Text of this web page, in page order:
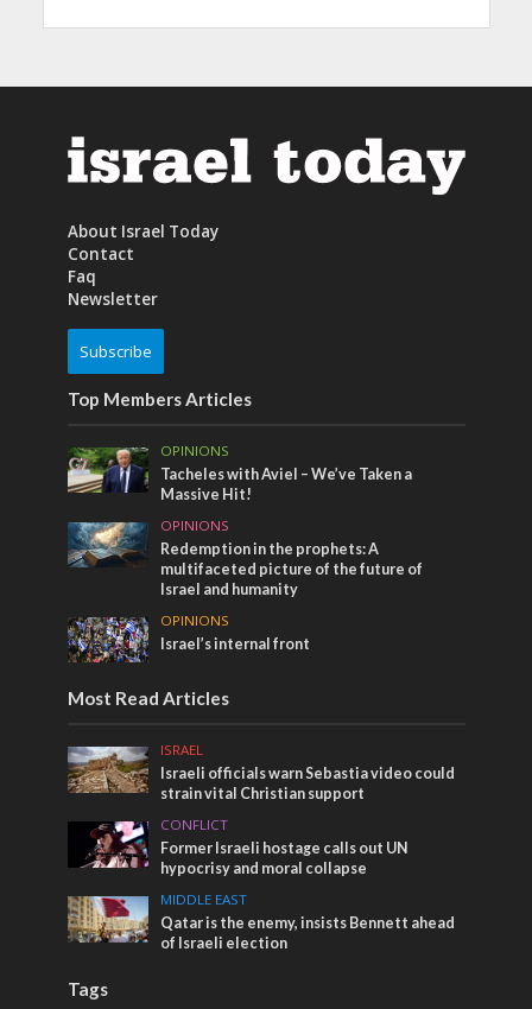
About Israel Today
Contact
Faq
Newsletter
Subscribe
Top Members Articles
OPINIONS
Tacheles with Aviel – We’ve Taken a
Massive Hit!
OPINIONS
Redemption in the prophets: A
multifaceted picture of the future of
Israel and humanity
OPINIONS
Israel’s internal front
Most Read Articles
ISRAEL
Israeli officials warn Sebastia video could
strain vital Christian support
CONFLICT
Former Israeli hostage calls out UN
hypocrisy and moral collapse
MIDDLE EAST
Qatar is the enemy, insists Bennett ahead
of Israeli election
Tags